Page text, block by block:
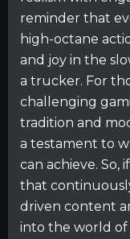
reminder that
high-octane
and joy in the
a trucker. For
challenging
tradition and
a testament to
can achieve. So,
that
driven content
into the world of